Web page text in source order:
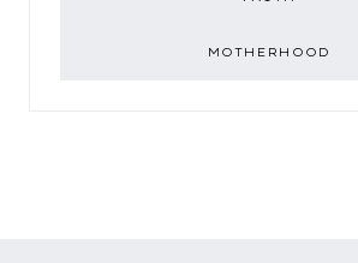
MOTHERHOOD